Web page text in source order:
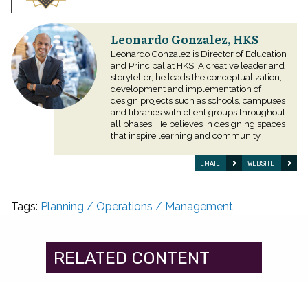
Leonardo Gonzalez, HKS
Leonardo Gonzalez is Director of Education
and Principal at HKS. A creative leader and
storyteller, he leads the conceptualization,
development and implementation of
design projects such as schools, campuses
and libraries with client groups throughout
all phases. He believes in designing spaces
that inspire learning and community.
EMAIL WEBSITE
Tags: Planning / Operations / Management
RELATED CONTENT